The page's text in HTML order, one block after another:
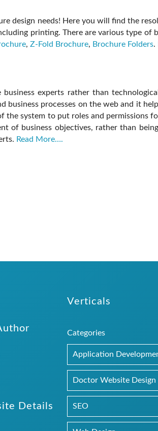
design needs! Here you will find the
printing. There are various type of
, Z-Fold Brochure, Brochure Folders.
experts rather than
business processes on the web and it
system to put roles and permissions
of business objectives, rather than
Read More….
Details
Verticals
Categories
Application
Doctor Website Design
SEO